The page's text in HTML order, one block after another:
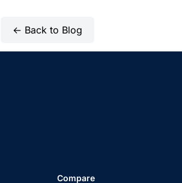
← Back to Blog
Compare